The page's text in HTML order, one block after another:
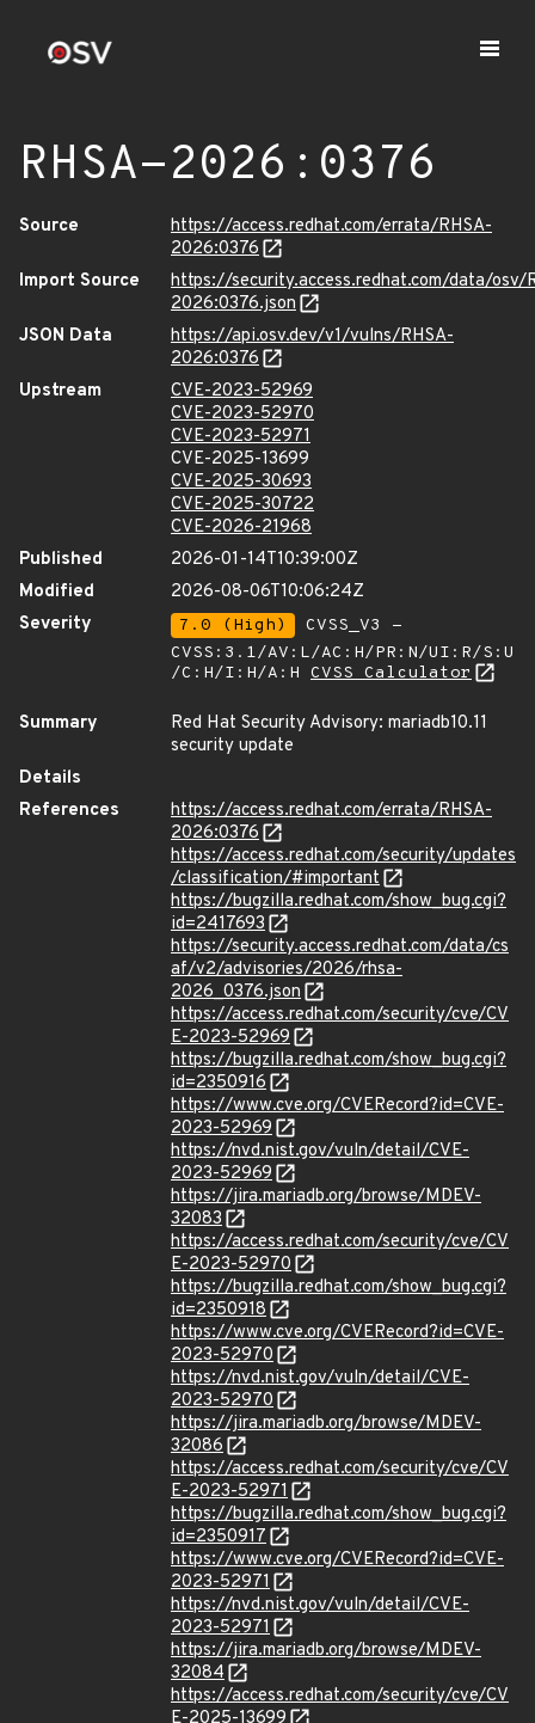
RHSA-2026:0376
Source
https://access.redhat.com/errata/RHSA-
2026:0376
Import Source
https://security.access.redhat.com/data/osv/
2026:0376.json
JSON Data
https://api.osv.dev/v1/vulns/RHSA-
2026:0376
Upstream
CVE-2023-52969
CVE-2023-52970
CVE-2023-52971
CVE-2025-13699
CVE-2025-30693
CVE-2025-30722
CVE-2026-21968
Published
2026-01-14T10:39:00Z
Modified
2026-08-06T10:06:24Z
Severity
7.0 (High)
CVSS_V3 -
CVSS:3.1/AV:L/AC:H/PR:N/UI:R/S:U
/C:H/I:H/A:H CVSS Calculator
Summary
Red Hat Security Advisory: mariadb10.11
security update
Details
References
https://access.redhat.com/errata/RHSA-
2026:0376
https://access.redhat.com/security/updates
/classification/#important
https://bugzilla.redhat.com/show_bug.cgi?
id=2417693
https://security.access.redhat.com/data/cs
af/v2/advisories/2026/rhsa-
2026_0376.json
https://access.redhat.com/security/cve/CV
E-2023-52969
https://bugzilla.redhat.com/show_bug.cgi?
id=2350916
https://www.cve.org/CVERecord?id=CVE-
2023-52969
https://nvd.nist.gov/vuln/detail/CVE-
2023-52969
https://jira.mariadb.org/browse/MDEV-
32083
https://access.redhat.com/security/cve/CV
E-2023-52970
https://bugzilla.redhat.com/show_bug.cgi?
id=2350918
https://www.cve.org/CVERecord?id=CVE-
2023-52970
https://nvd.nist.gov/vuln/detail/CVE-
2023-52970
https://jira.mariadb.org/browse/MDEV-
32086
https://access.redhat.com/security/cve/CV
E-2023-52971
https://bugzilla.redhat.com/show_bug.cgi?
id=2350917
https://www.cve.org/CVERecord?id=CVE-
2023-52971
https://nvd.nist.gov/vuln/detail/CVE-
2023-52971
https://jira.mariadb.org/browse/MDEV-
32084
https://access.redhat.com/security/cve/CV